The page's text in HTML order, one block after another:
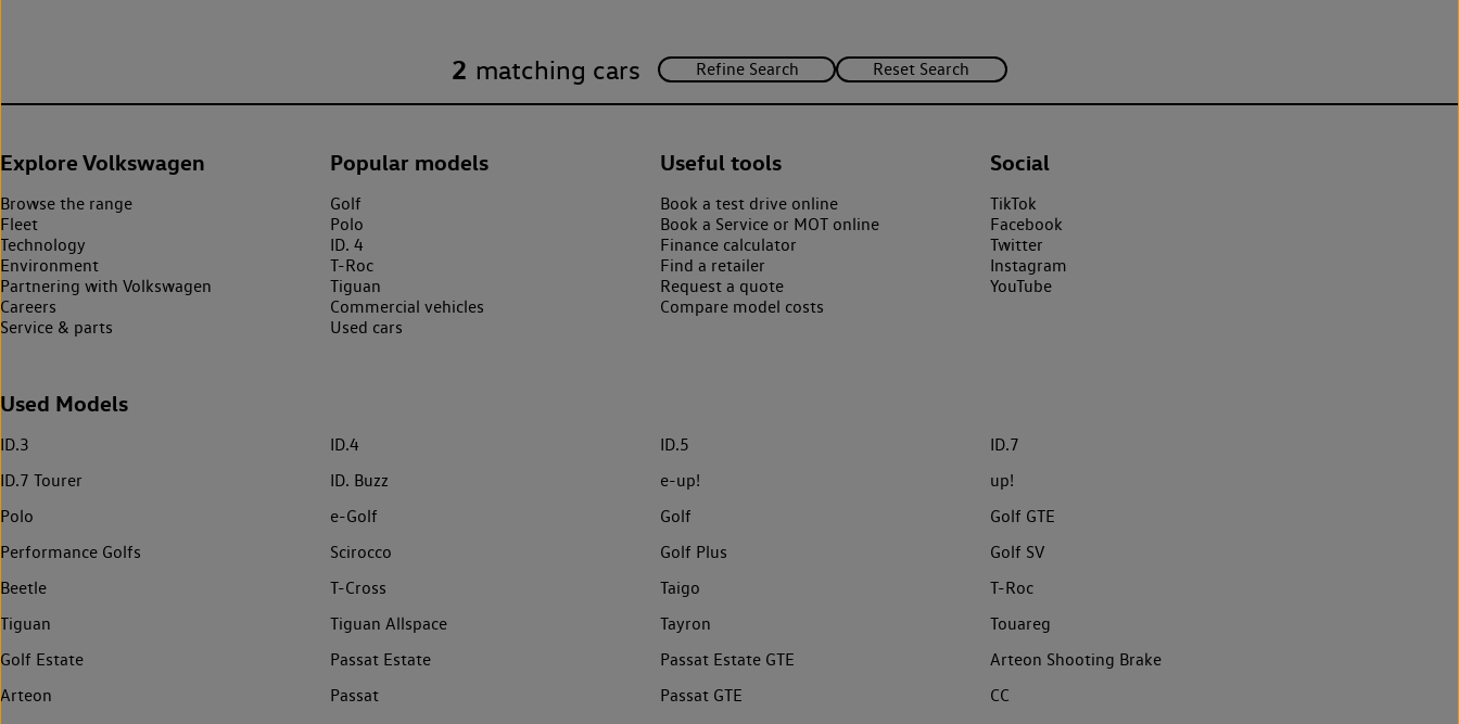
2 matching cars
Explore Volkswagen
Browse the range
Fleet
Technology
Environment
Partnering with Volkswagen
Careers
Service & parts
Popular models
Golf
Polo
ID. 4
T-Roc
Tiguan
Commercial vehicles
Used cars
Useful tools
Book a test drive online
Book a Service or MOT online
Finance calculator
Find a retailer
Request a quote
Compare model costs
Social
TikTok
Facebook
Twitter
Instagram
YouTube
Used Models
ID.3 ID.4 ID.5
ID.7
ID.7 Tourer
ID. Buzz e-up!
up!
Polo
e-Golf Golf
Golf GTE
Performance Golfs
Scirocco Golf Plus
Golf SV
Beetle
T-Cross Taigo
T-Roc
Tiguan
Tiguan Allspace Tayron
Touareg
Golf Estate
Passat Estate Passat Estate GTE
Arteon Shooting Brake
Arteon
Passat Passat GTE
CC